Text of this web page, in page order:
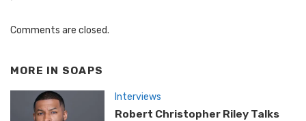
Comments are closed.
MORE IN SOAPS
Interviews
Robert Christopher Riley Talks